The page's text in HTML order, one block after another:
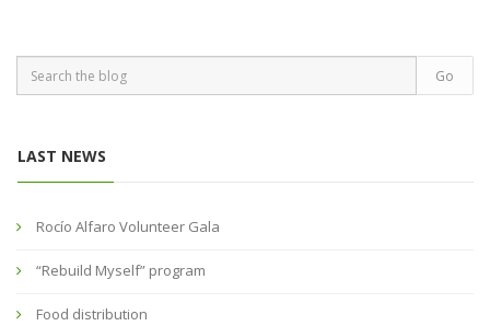
LAST NEWS
Rocío Alfaro Volunteer Gala
“Rebuild Myself” program
Food distribution